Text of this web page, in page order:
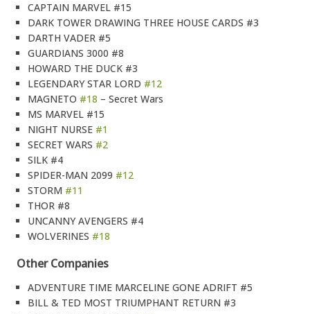
CAPTAIN MARVEL #15
DARK TOWER DRAWING THREE HOUSE CARDS #3
DARTH VADER #5
GUARDIANS 3000 #8
HOWARD THE DUCK #3
LEGENDARY STAR LORD #12
MAGNETO #18 – Secret Wars
MS MARVEL #15
NIGHT NURSE #1
SECRET WARS #2
SILK #4
SPIDER-MAN 2099 #12
STORM #11
THOR #8
UNCANNY AVENGERS #4
WOLVERINES #18
Other Companies
ADVENTURE TIME MARCELINE GONE ADRIFT #5
BILL & TED MOST TRIUMPHANT RETURN #3